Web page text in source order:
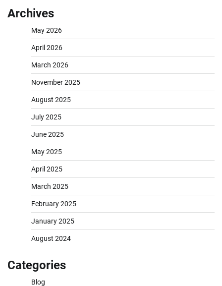
Archives
May 2026
April 2026
March 2026
November 2025
August 2025
July 2025
June 2025
May 2025
April 2025
March 2025
February 2025
January 2025
August 2024
Categories
Blog